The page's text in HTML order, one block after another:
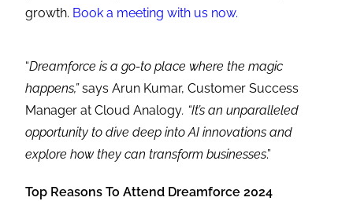
growth. Book a meeting with us now.
“Dreamforce is a go-to place where the magic
happens,”says Arun Kumar, Customer Success
Manager at Cloud Analogy. “It’s an unparalleled
opportunity to dive deep into AI innovations and
explore how they can transform businesses.”
Top Reasons To Attend Dreamforce 2024